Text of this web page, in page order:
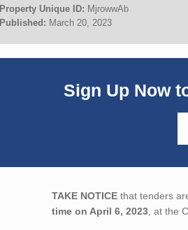
Property Unique ID: MjrowwAb
Published: March 20, 2023
Sign Up Now
TAKE NOTICE that tenders
time on April 6, 2023 , at the